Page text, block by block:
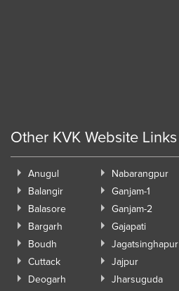
Other KVK Website Links
Anugul
Balangir
Balasore
Bargarh
Boudh
Cuttack
Deogarh
Nabarangpur
Ganjam-1
Ganjam-2
Gajapati
Jagatsinghapur
Jajpur
Jharsuguda